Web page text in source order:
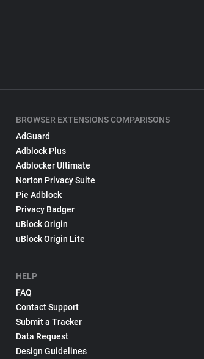
BROWSER EXTENSIONS COMPARISONS
AdGuard
Adblock Plus
Adblocker Ultimate
Norton Privacy Suite
Pie Adblock
Privacy Badger
uBlock Origin
uBlock Origin Lite
HELP
FAQ
Contact Support
Submit a Tracker
Data Request
Design Guidelines